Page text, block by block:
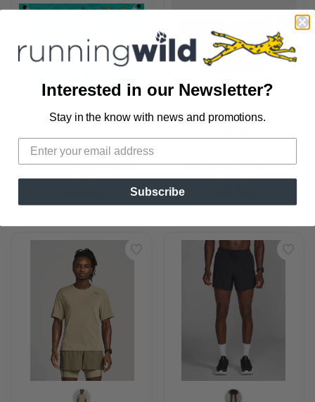
HALF MARATHON
TRAINING PROGRAM
TRAINING
FEATHERLITE BELT
NATHAN
Interested in our Newsletter?
Stay in the know with news and promotions.
Subscribe